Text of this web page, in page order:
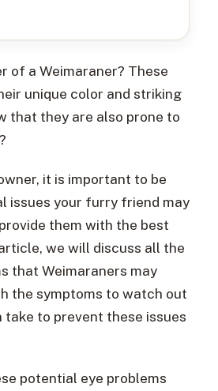
of a Weimaraner? These
unique color and striking
that they are also prone to
it is important to be
issues your furry friend may
them with the best
we will discuss all the
that Weimaraners may
the symptoms to watch out
take to prevent these issues
potential eye problems